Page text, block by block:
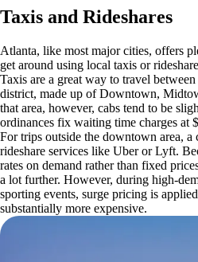
Taxis and Rideshares
Atlanta, like most major cities, offers
get around using local taxis or
Taxis are a great way to travel
district, made up of Downtown,
that area, however, cabs tend to be
ordinances fix waiting time charges at
For trips outside the downtown area, a
rideshare services like Uber or Lyft.
rates on demand rather than fixed
a lot further. However, during high-
sporting events, surge pricing is
substantially more expensive.